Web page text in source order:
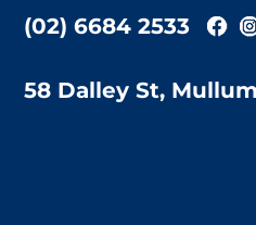
(02) 6684 2533
58 Dalley St,